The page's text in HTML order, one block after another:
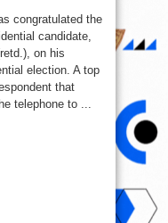
congratulated the
candidate,
on his
election. A top
that
telephone to ...